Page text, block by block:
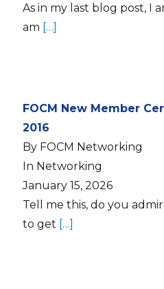
As in my last blog post, I
am […]
FOCM New Member
2016
By FOCM Networking
In Networking
January 15, 2026
Tell me this, do you
to get […]